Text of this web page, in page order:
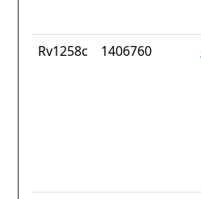
Rv1258c 1406760